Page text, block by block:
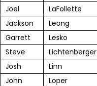
Joel
LaFollette
Jackson
Leong
Garrett
Lesko
Steve
Lichtenberger
Josh
Linn
John
Loper